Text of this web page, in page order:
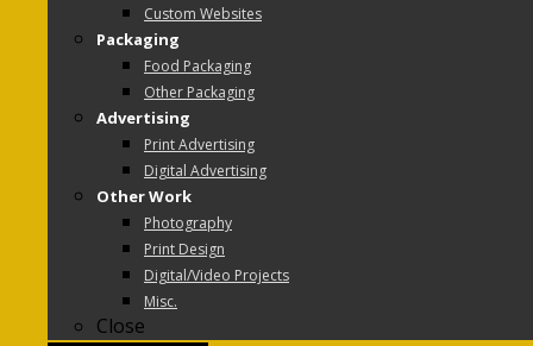
Custom Websites
Packaging
Food Packaging
Other Packaging
Advertising
Print Advertising
Digital Advertising
Other Work
Photography
Print Design
Digital/Video Projects
Misc.
Close